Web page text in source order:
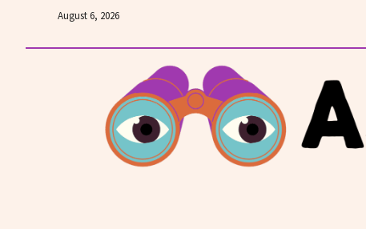
content
August 6, 2026